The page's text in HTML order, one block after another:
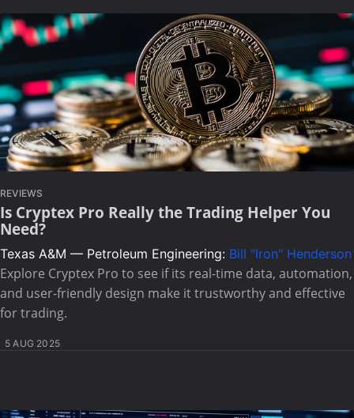
REVIEWS
Is Cryptex Pro Really the Trading Helper You
Need?
Texas A&M — Petroleum Engineering: Bill "Iron" Henderson
Explore Cryptex Pro to see if its real-time data, automation,
and user-friendly design make it trustworthy and effective
for trading.
5 AUG 2025